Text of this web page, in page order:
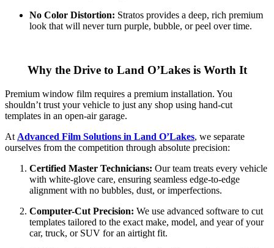
No Color Distortion: Stratos provides a deep, rich premium
look that will never turn purple, bubble, or peel over time.
Why the Drive to Land O’Lakes is Worth It
Premium window film requires a premium installation. You
shouldn’t trust your vehicle to just any shop using hand-cut
templates in an open-air garage.
At Advanced Film Solutions in Land O’Lakes, we separate
ourselves from the competition through absolute precision:
Certified Master Technicians: Our team treats every vehicle
with white-glove care, ensuring seamless edge-to-edge
alignment with no bubbles, dust, or imperfections.
Computer-Cut Precision: We use advanced software to cut
templates tailored to the exact make, model, and year of your
car, truck, or SUV for an airtight fit.